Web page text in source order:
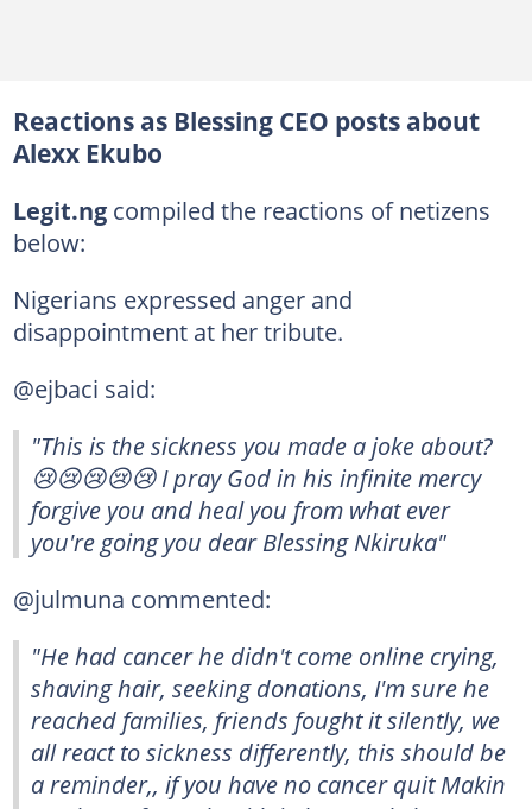
Reactions as Blessing CEO posts about
Alexx Ekubo
Legit.ngcompiled the reactions of netizens
below:
Nigerians expressed anger and
disappointment at her tribute.
@ejbaci said:
"This is the sickness you made a joke about?
😢😢😢😢😢 I pray God in his infinite mercy
forgive you and heal you from what ever
you're going you dear Blessing Nkiruka"
@julmuna commented:
"He had cancer he didn't come online crying,
shaving hair, seeking donations, I'm sure he
reached families, friends fought it silently, we
all react to sickness differently, this should be
a reminder,, if you have no cancer quit Makin